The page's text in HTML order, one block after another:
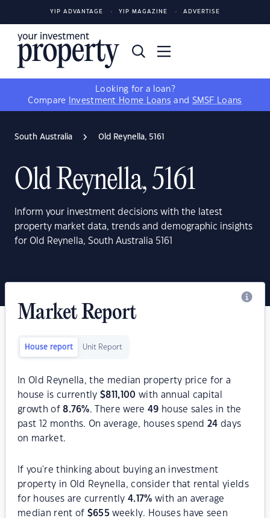
YIP ADVANTAGE YIP MAGAZINE ADVERTISE
Looking for a loan?
Compare
Investment Home Loans and SMSF Loans
South Australia Old Reynella, 5161
Old Reynella, 5161
Inform your investment decisions with the latest
property market data, trends and demographic insights
for Old Reynella, South Australia 5161
Market Report
House report Unit Report
In Old Reynella, the median property price for a
house is currently$811,100 with annual capital
growth of8.76%. There were 49 house sales in the
past 12 months. On average, houses spend24 days
on market.
If you're thinking about buying an investment
property in Old Reynella, consider that rental yields
for houses are currently4.17% with an average
median rent of $655 weekly. Houses have seen